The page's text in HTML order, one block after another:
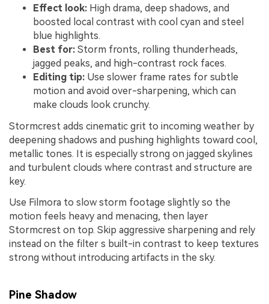
Effect look: High drama, deep shadows, and
boosted local contrast with cool cyan and steel
blue highlights.
Best for: Storm fronts, rolling thunderheads,
jagged peaks, and high-contrast rock faces.
Editing tip: Use slower frame rates for subtle
motion and avoid over-sharpening, which can
make clouds look crunchy.
Stormcrest adds cinematic grit to incoming weather by
deepening shadows and pushing highlights toward cool,
metallic tones. It is especially strong on jagged skylines
and turbulent clouds where contrast and structure are
key.
Use Filmora to slow storm footage slightly so the
motion feels heavy and menacing, then layer
Stormcrest on top. Skip aggressive sharpening and rely
instead on the filter s built-in contrast to keep textures
strong without introducing artifacts in the sky.
Pine Shadow